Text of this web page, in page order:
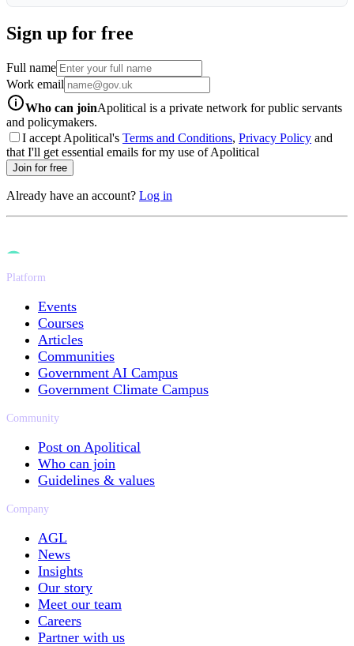
Sign up for free
Full name
Work email
Who can joinApolitical is a private network for public servants
and policymakers.
I accept Apolitical's Terms and Conditions, Privacy Policy and
that I'll get essential emails for my use of Apolitical
Join for free
Already have an account? Log in
Platform
Events
Courses
Articles
Communities
Government AI Campus
Government Climate Campus
Community
Post on Apolitical
Who can join
Guidelines & values
Company
AGL
News
Insights
Our story
Meet our team
Careers
Partner with us